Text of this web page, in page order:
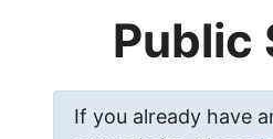
Public
If you already have